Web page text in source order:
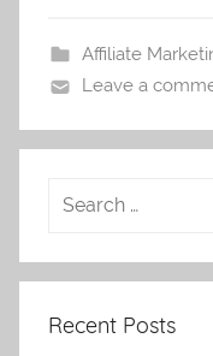
Affiliate
Leave a
Recent Posts